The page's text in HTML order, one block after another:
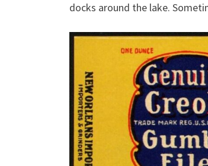
docks around the lake.